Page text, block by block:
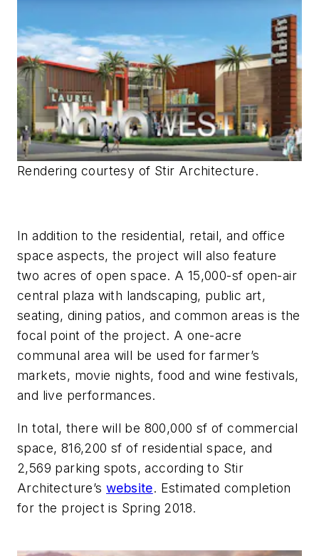
Rendering courtesy of Stir Architecture.
In addition to the residential, retail, and office
space aspects, the project will also feature
two acres of open space. A 15,000-sf open-air
central plaza with landscaping, public art,
seating, dining patios, and common areas is the
focal point of the project. A one-acre
communal area will be used for farmer’s
markets, movie nights, food and wine festivals,
and live performances.
In total, there will be 800,000 sf of commercial
space, 816,200 sf of residential space, and
2,569 parking spots, according to Stir
Architecture’swebsite. Estimated completion
for the project is Spring 2018.